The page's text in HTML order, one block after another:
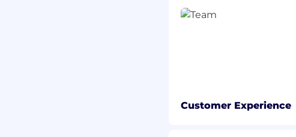
Customer Experience